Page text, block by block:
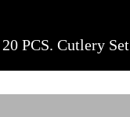
20 PCS. Cutlery Set